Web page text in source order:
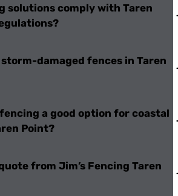
solutions comply with Taren
damaged fences in Taren
a good option for coastal
Point?
from Jim’s Fencing Taren